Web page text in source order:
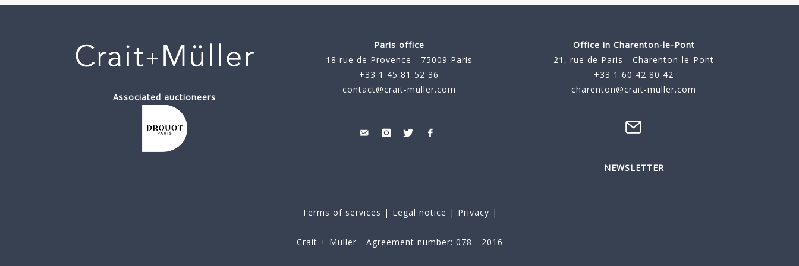
Associated auctioneers
Paris office
18 rue de Provence - 75009 Paris
+33 1 45 81 52 36
contact@crait-muller.com
Office in Charenton-le-Pont
21, rue de Paris - Charenton-le-Pont
+33 1 60 42 80 42
charenton@crait-muller.com
NEWSLETTER
Terms of services | Legal notice | Privacy |
Crait + Müller - Agreement number: 078 - 2016